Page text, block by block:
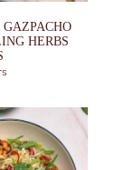
GAZPACHO
HERBS